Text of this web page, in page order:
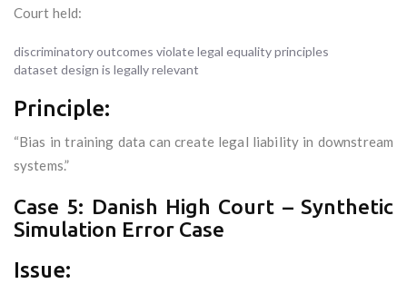
Court held:
discriminatory outcomes violate legal equality principles
dataset design is legally relevant
Principle:
“Bias in training data can create legal liability in downstream
systems.”
Case 5: Danish High Court – Synthetic
Simulation Error Case
Issue: